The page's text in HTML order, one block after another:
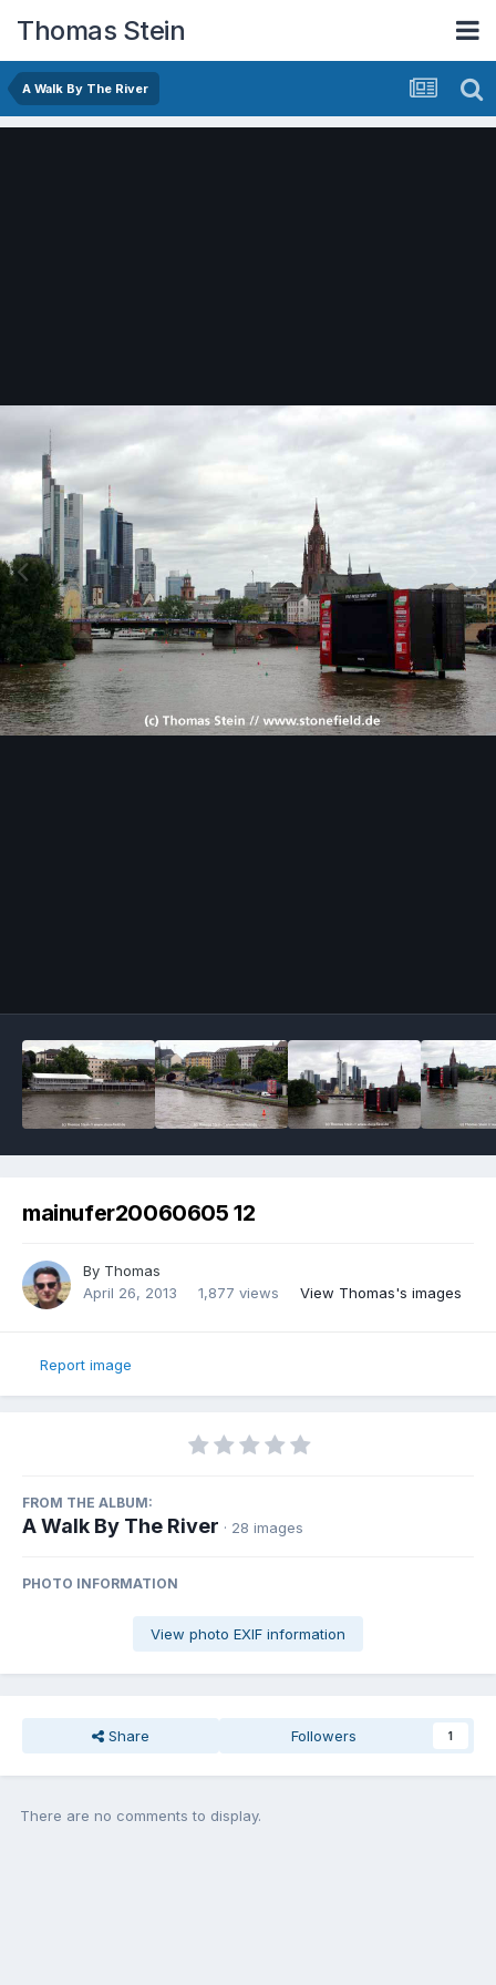
Thomas Stein
A Walk By The River
mainufer20060605 12
By Thomas
April 26, 2013
1,877 views View Thomas's images
Report image
FROM THE ALBUM:
A Walk By The River · 28 images
PHOTO INFORMATION
View photo EXIF information
Share Followers 1
There are no comments to display.